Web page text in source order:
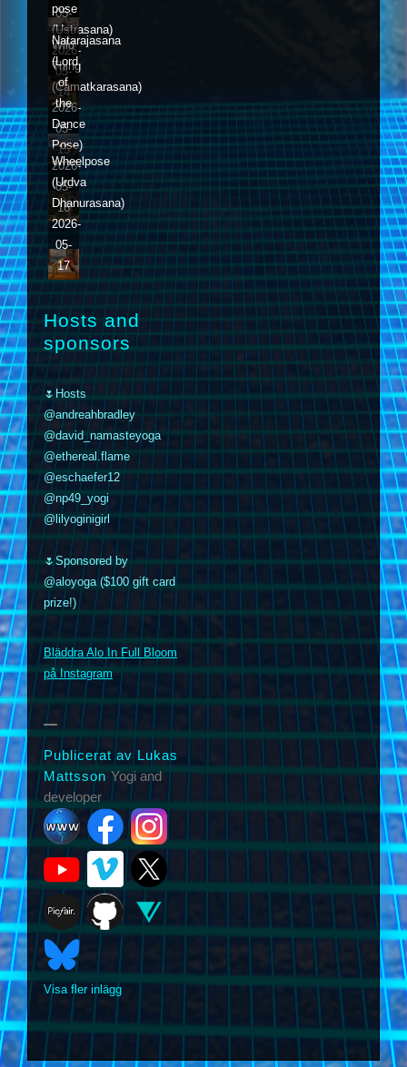
05-
13
pose
(Ustrasana)
2026-
05-
14
Wild
Thing
(Camatkarasana)
2026-
05-
15
Natarajasana
(Lord
of
the
Dance
Pose)
2026-
05-
16
Wheelpose
(Urdva
Dhanurasana)
2026-
05-
17
Hosts and
sponsors
🌷Hosts
@andreahbradley
@david_namasteyoga
@ethereal.flame
@eschaefer12
@np49_yogi
@lilyoginigirl
🌷Sponsored by
@aloyoga ($100 gift card
prize!)
Bläddra Alo In Full Bloom
på Instagram
Publicerat av Lukas
Mattsson Yogi and
developer
Visa fler inlägg